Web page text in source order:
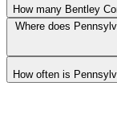
How many Bentley
Where does
How often is